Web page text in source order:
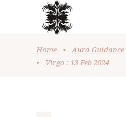
Home •
Aura
•
Virgo : 13 Feb 2024